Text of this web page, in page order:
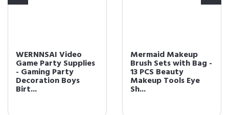
WERNNSAI Video
Game Party Supplies
- Gaming Party
Decoration Boys
Birt...
Mermaid Makeup
Brush Sets with Bag -
13 PCS Beauty
Makeup Tools Eye
Sh...